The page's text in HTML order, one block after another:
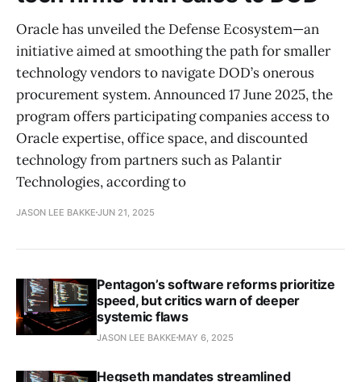
Oracle has unveiled the Defense Ecosystem—an
initiative aimed at smoothing the path for smaller
technology vendors to navigate DOD’s onerous
procurement system. Announced 17 June 2025, the
program offers participating companies access to
Oracle expertise, office space, and discounted
technology from partners such as Palantir
Technologies, according to
JASON LEE BAKKE JUN 21, 2025
Pentagon’s software reforms prioritize
speed, but critics warn of deeper
systemic flaws
JASON LEE BAKKE MAY 6, 2025
Hegseth mandates streamlined